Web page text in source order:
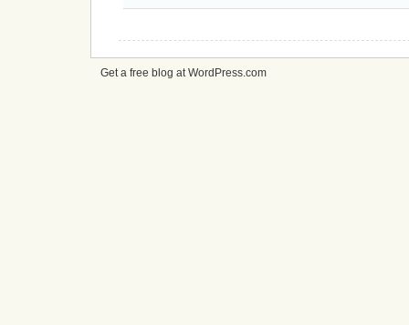
Get a free blog at WordPress.com